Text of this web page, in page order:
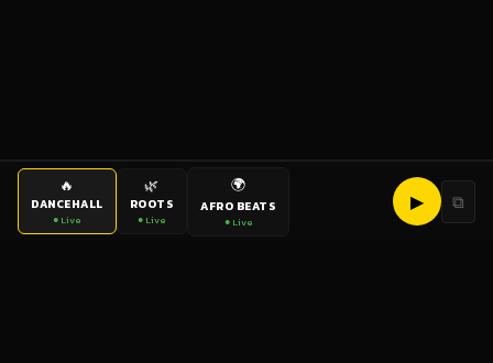
🔥
DANCEHALL
● Live
🌿
ROOTS
● Live
🌍
AFRO BEATS
● Live
▶ ⧉